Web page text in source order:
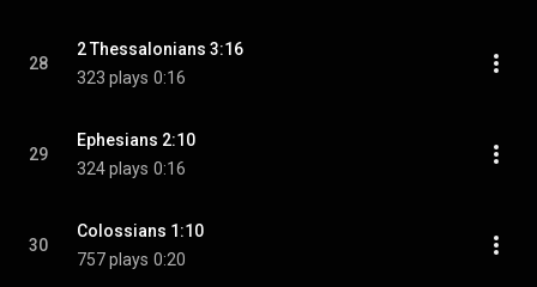
28
2 Thessalonians 3:16
323 plays 0:16
29
Ephesians 2:10
324 plays 0:16
30
Colossians 1:10
757 plays 0:20